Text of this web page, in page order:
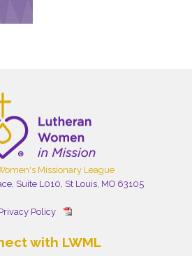
Missionary League
Suite L010, St Louis, MO 63105
Policy
with LWML